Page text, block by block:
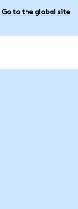
Go to the global site